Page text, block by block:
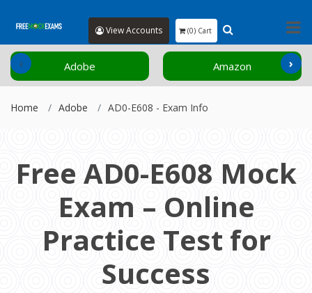
View Accounts (0) Cart
Adobe Amazon
‹ ›
Home Adobe AD0-E608 - Exam Info
Free AD0-E608 Mock
Exam – Online
Practice Test for
Success